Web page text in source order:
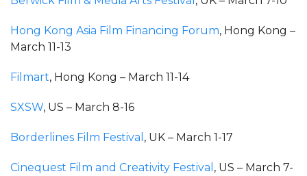
Hong Kong Asia Film Financing Forum, Hong Kong –
March 11-13
Filmart, Hong Kong – March 11-14
SXSW, US – March 8-16
Borderlines Film Festival , UK – March 1-17
Cinequest Film and Creativity Festival , US – March 7-